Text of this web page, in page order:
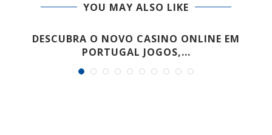
YOU MAY ALSO LIKE
DESCUBRA O NOVO CASINO ONLINE EM
PORTUGAL JOGOS,...